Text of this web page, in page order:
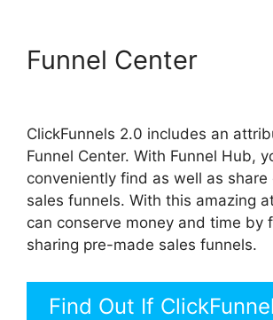
Funnel Center
ClickFunnels 2.0 includes an
Funnel Center. With Funnel Hub,
conveniently find as well as
sales funnels. With this amazing
can conserve money and time by
sharing pre-made sales funnels.
Find Out If